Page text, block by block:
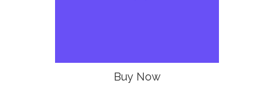
Buy Now